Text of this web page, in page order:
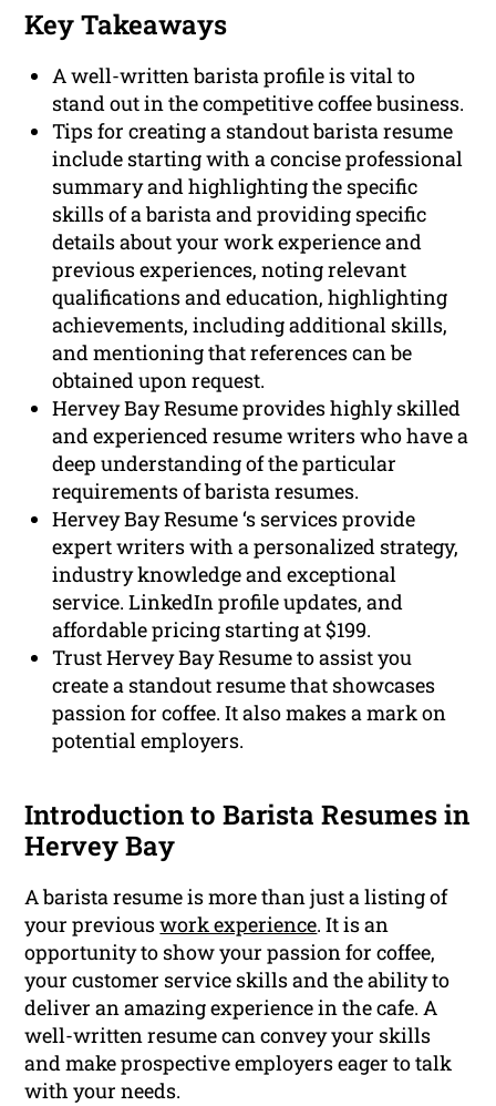
Key Takeaways
A well-written barista profile is vital to
stand out in the competitive coffee business.
Tips for creating a standout barista resume
include starting with a concise professional
summary and highlighting the specific
skills of a barista and providing specific
details about your work experience and
previous experiences, noting relevant
qualifications and education, highlighting
achievements, including additional skills,
and mentioning that references can be
obtained upon request.
Hervey Bay Resume provides highly skilled
and experienced resume writers who have a
deep understanding of the particular
requirements of barista resumes.
Hervey Bay Resume ‘s services provide
expert writers with a personalized strategy,
industry knowledge and exceptional
service. LinkedIn profile updates, and
affordable pricing starting at $199.
Trust Hervey Bay Resume to assist you
create a standout resume that showcases
passion for coffee. It also makes a mark on
potential employers.
Introduction to Barista Resumes in
Hervey Bay
A barista resume is more than just a listing of
your previouswork experience. It is an
opportunity to show your passion for coffee,
your customer service skills and the ability to
deliver an amazing experience in the cafe. A
well-written resume can convey your skills
and make prospective employers eager to talk
with your needs.